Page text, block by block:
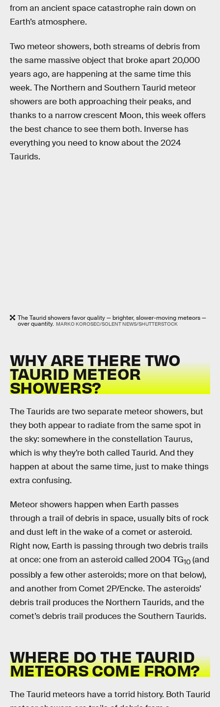
from an ancient space catastrophe rain down on
Earth’s atmosphere.
Two meteor showers, both streams of debris from
the same massive object that broke apart 20,000
years ago, are happening at the same time this
week. The Northern and Southern Taurid meteor
showers are both approaching their peaks, and
thanks to a narrow crescent Moon, this week offers
the best chance to see them both. Inverse has
everything you need to know about the 2024
Taurids.
The Taurid showers favor quality — brighter, slower-moving meteors —
over quantity. MARKO KOROSEC/SOLENT NEWS/SHUTTERSTOCK
WHY ARE THERE TWO
TAURID METEOR
SHOWERS?
The Taurids are two separate meteor showers, but
they both appear to radiate from the same spot in
the sky: somewhere in the constellation Taurus,
which is why they’re both called Taurid. And they
happen at about the same time, just to make things
extra confusing.
Meteor showers happen when Earth passes
through a trail of debris in space, usually bits of rock
and dust left in the wake of a comet or asteroid.
Right now, Earth is passing through two debris trails
at once: one from an asteroid called 2004 TG10 (and
possibly a few other asteroids; more on that below),
and another from Comet 2P/Encke. The asteroids’
debris trail produces the Northern Taurids, and the
comet’s debris trail produces the Southern Taurids.
WHERE DO THE TAURID
METEORS COME FROM?
The Taurid meteors have a torrid history. Both Taurid